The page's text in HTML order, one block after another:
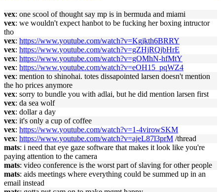
vex: one scool of thought say mp is in bermuda and miami
vex: we wouldn't expect hanbot to be fucking her boxing intructor
tho
vex: https://www.youtube.com/watch?v=Kgjkth6BRRY
vex: https://www.youtube.com/watch?v=gZHjRQjbHrE
vex: https://www.youtube.com/watch?v=gOMhN-hfMtY
vex: https://www.youtube.com/watch?v=eOH15_pqWZ4
vex: mention to shinohai. totes dissapointed larsen doesn't mention
the ho prices anymore
vex: sorry to bundle you with adlai, but he did mention larsen first
vex: da sea wolf
vex: dollar a day
vex: it's only a cup of coffee
vex: https://www.youtube.com/watch?v=1-4virowSKM
vex: https://www.youtube.com/watch?v=ajeL87l3prM /thread
mats: i need that eye gaze software that makes it look like you're
paying attention to the camera
mats: video conference is the worst part of slaving for other people
mats: aids meetings where everything could be summed up in an
email instead